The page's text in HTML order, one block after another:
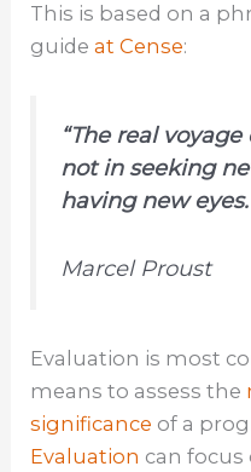
This is based on a
guideat Cense:
“The real
not in seeking
havingnew eyes
Marcel Proust
Evaluation is most
means to assess the
significance of a
Evaluation can